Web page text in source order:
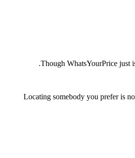
Though WhatsYourPrice just
Locating somebody you prefer is